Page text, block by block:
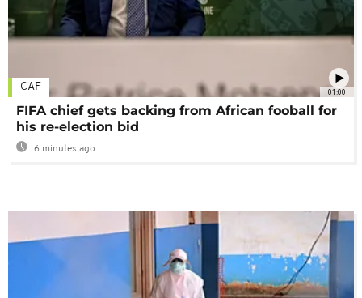
01:00
CAF
FIFA chief gets backing from African fooball for
his re-election bid
6 minutes ago